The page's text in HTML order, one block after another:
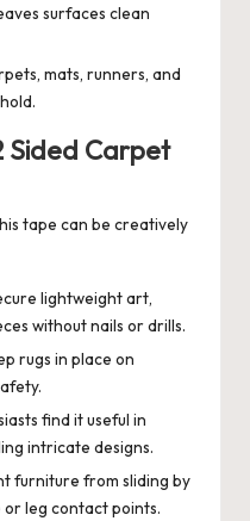
surfaces clean
mats, runners, and
Sided Carpet
tape can be creatively
lightweight art,
without nails or drills.
rugs in place on
find it useful in
intricate designs.
furniture from sliding by
leg contact points.